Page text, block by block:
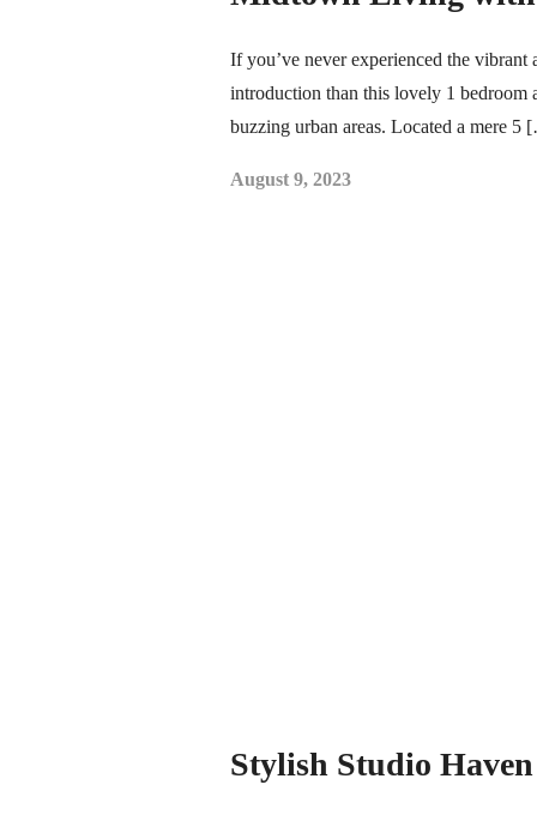
If you’ve never experienced the
introduction than this lovely 1 bedroom
buzzing urban areas. Located a mere 5
August 9, 2023
Stylish Studio